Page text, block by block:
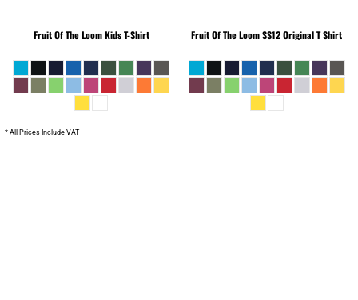
Fruit Of The LoomKids T-Shirt Fruit Of The LoomSS12 Original T Shirt
* All Prices Include VAT